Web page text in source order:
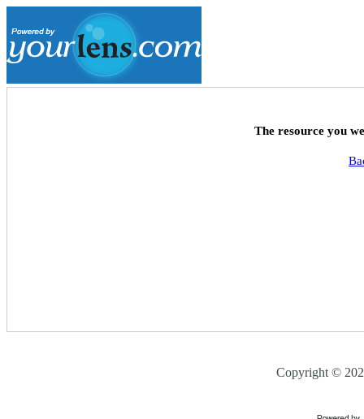
The resource you
Copyright ©